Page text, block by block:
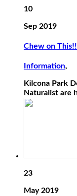
10
Sep 2019
Chew on This!!
Information,
Kilcona Park
Naturalist are
23
May 2019